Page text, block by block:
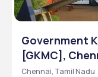
Government
[GKMC],
Chennai, Tamil Nadu